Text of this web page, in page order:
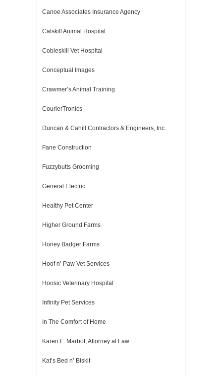
Canoe Associates Insurance Agency
Catskill Animal Hospital
Cobleskill Vet Hospital
Conceptual Images
Crawmer’s Animal Training
CourierTronics
Duncan & Cahill Contractors & Engineers, Inc.
Fane Construction
Fuzzybutts Grooming
General Electric
Healthy Pet Center
Higher Ground Farms
Honey Badger Farms
Hoof n’ Paw Vet Services
Hoosic Veterinary Hospital
Infinity Pet Services
In The Comfort of Home
Karen L. Marbot, Attorney at Law
Kat’s Bed n’ Biskit